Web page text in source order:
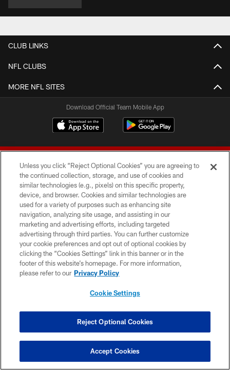
CLUB LINKS
NFL CLUBS
MORE NFL SITES
Download Official Team Mobile App
© 2026 Forty Niners Football Company LLC
TERMS AND CONDITIONS
PRIVACY POLICY
ACCESSIBILITY
CONTACT US
COOKIE SETTINGS
Unless you click “Reject Optional Cookies” you are agreeing to
the continued collection, storage, and use of cookies and
similar technologies (e.g., pixels) on this specific property,
device, and browser. Cookies and similar technologies are
used for a variety of purposes such as enhancing site
navigation, analyzing site usage, and assisting in our
marketing and advertising efforts, including targeted
advertising through third parties. You can further customize
your cookie preferences and opt out of optional cookies by
clicking the “Cookies Settings” link in this banner or in the
footer of this website’s homepage. For more information,
please refer to our Privacy Policy
Cookie Settings
Reject Optional Cookies
Accept Cookies